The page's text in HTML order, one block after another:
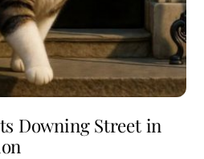
Downing Street in